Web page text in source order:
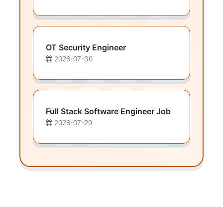
OT Security Engineer
2026-07-30
Full Stack Software Engineer Job
2026-07-29